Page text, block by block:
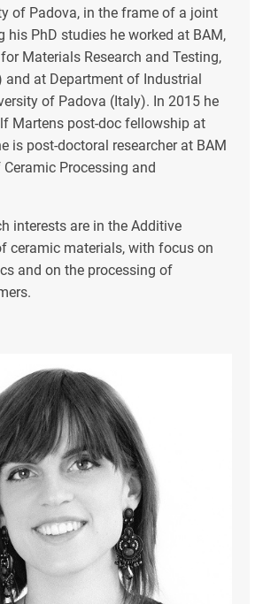
of Padova, in the frame of a joint
his PhD studies he worked at BAM,
Materials Research and Testing,
and at Department of Industrial
of Padova (Italy). In 2015 he
Martens post-doc fellowship at
is post-doctoral researcher at BAM
Processing and
interests are in the Additive
ceramic materials, with focus on
and on the processing of